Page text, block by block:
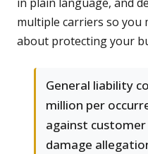
multiple carriers so you
about protecting your
General liability
million per
against
damage